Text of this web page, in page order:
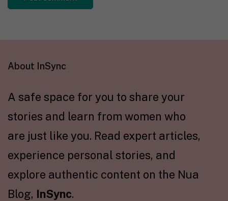
About InSync
A safe space for you to share your
stories and learn from women who
are just like you. Read expert articles,
experience personal stories, and
explore authentic content on the Nua
Blog, InSync.